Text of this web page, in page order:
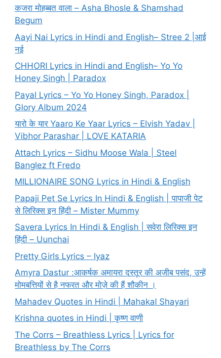
कजरा मोहब्बत वाला – Asha Bhosle & Shamshad
Begum
Aayi Nai Lyrics in Hindi and English– Stree 2 |आई
नई
CHHORI Lyrics in Hindi and English– Yo Yo
Honey Singh | Paradox
Payal Lyrics – Yo Yo Honey Singh, Paradox |
Glory Album 2024
यारो के यार Yaaro Ke Yaar Lyrics – Elvish Yadav |
Vibhor Parashar | LOVE KATARIA
Attach Lyrics – Sidhu Moose Wala | Steel
Banglez ft Fredo
MILLIONAIRE SONG Lyrics in Hindi & English
Papaji Pet Se Lyrics In Hindi & English | पापाजी पेट
से लिरिक्स इन हिंदी – Mister Mummy
Savera Lyrics In Hindi & English | सवेरा लिरिक्स इन
हिंदी – Uunchai
Pretty Girls Lyrics – Iyaz
Amyra Dastur :आकर्षक अमायरा दस्तूर की अजीब पसंद, उन्हें
मोमबत्तियों से है नफरत और मोज़े की हैं शौकीन ।
Mahadev Quotes in Hindi | Mahakal Shayari
Krishna quotes in Hindi | कृष्ण वाणी
The Corrs – Breathless Lyrics | Lyrics for
Breathless by The Corrs